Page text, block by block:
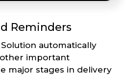
Reminders
automatically
important
major stages in delivery